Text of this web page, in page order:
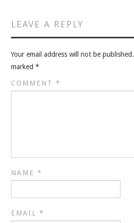
VELIS
BLOG
BLOG
MEN’S WORK
MEN’S WORK
LEAVE A REPLY
Your email address will not be published.
marked*
COMMENT*
NAME*
EMAIL*